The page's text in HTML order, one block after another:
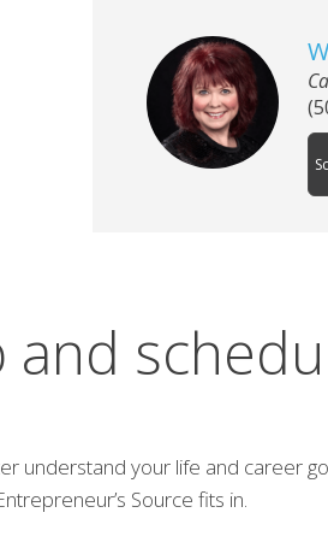
understand your life and career
Source fits in.